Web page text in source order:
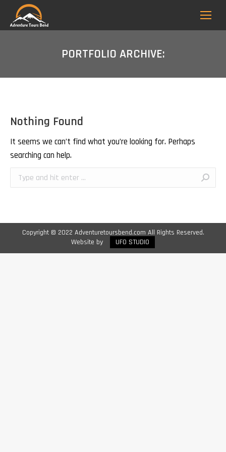
PORTFOLIO ARCHIVE:
Nothing Found
It seems we can’t find what you’re looking for. Perhaps
searching can help.
Search:
Copyright © 2022 Adventuretoursbend.com All Rights Reserved.
Website by
UFO STUDIO